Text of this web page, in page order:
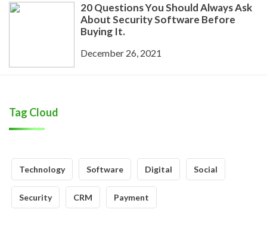
20 Questions You Should Always Ask
About Security Software Before
Buying It.
December 26, 2021
Tag Cloud
Technology Software Digital Social
Security CRM Payment